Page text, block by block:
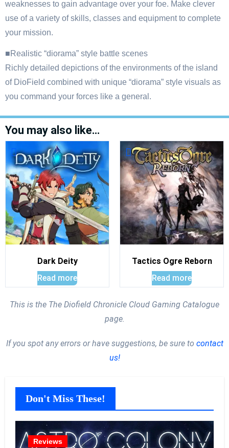
weaknesses to gain advantage over your foe. Make clever
use of a variety of skills, classes and equipment to complete
your mission.
■Realistic “diorama” style battle scenes
Richly detailed depictions of the environments of the island
of DioField combined with unique “diorama” style visuals as
you command your forces like a general.
You may also like…
Dark Deity
Read more
Tactics Ogre Reborn
Read more
This is the The Diofield Chronicle Cloud Gaming Catalogue
page.
If you spot any errors or have suggestions, be sure to contact
us!
Don't Miss These!
Reviews